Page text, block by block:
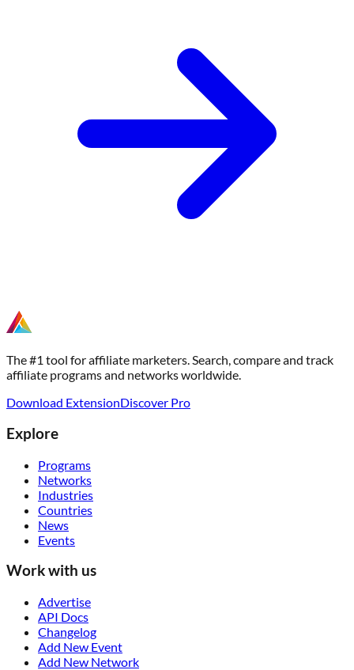
The #1 tool for affiliate marketers. Search, compare and track
affiliate programs and networks worldwide.
Download ExtensionDiscover Pro
Explore
Programs
Networks
Industries
Countries
News
Events
Work with us
Advertise
API Docs
Changelog
Add New Event
Add New Network